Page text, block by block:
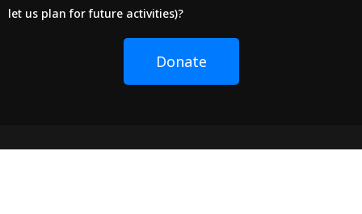
let us plan for future activities)?
Donate